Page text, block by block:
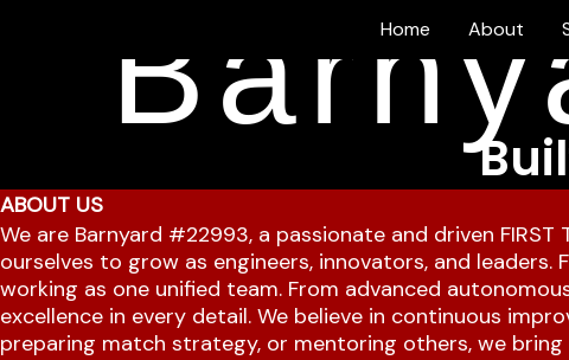
Home About
ABOUT US
We are Barnyard #22993, a passionate and driven
ourselves to grow as engineers, innovators, and
working as one unified team. From advanced
excellence in every detail. We believe in continuous
preparing match strategy, or mentoring others, we